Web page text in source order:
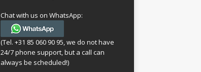
Chat with us on WhatsApp:
(Tel. +31 85 060 90 95, we do not have
24/7 phone support, but a call can
always be scheduled!)